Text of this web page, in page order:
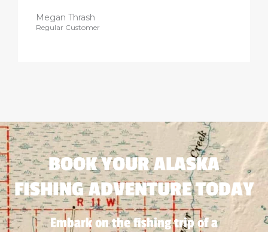
Megan Thrash
Regular Customer
BOOK YOUR ALASKA
FISHING ADVENTURE TODAY
Embark on the fishing trip of a